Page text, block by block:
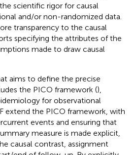
scientific rigor for causal
and/or non-randomized data.
transparency to the causal
specifying the attributes of the
made to draw causal
aims to define the precise
the PICO framework (),
for observational
extend the PICO framework, with
events and ensuring that
measure is made explicit,
causal contrast, assignment